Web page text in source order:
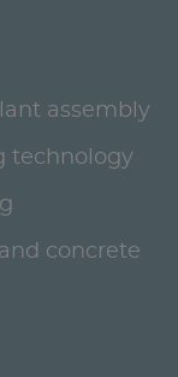
assembly
technology
concrete